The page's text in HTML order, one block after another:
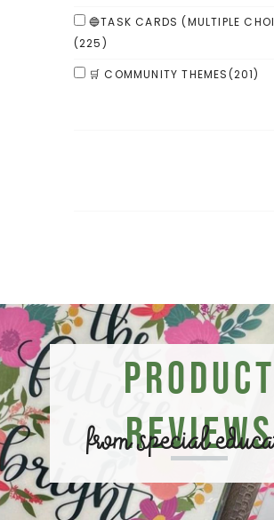
🔵TASK CARDS (MULTIPLE
(225)
🛒 COMMUNITY THEMES(201)
Product
Reviews
from special